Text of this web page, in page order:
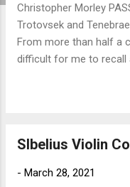
Christopher Morley
Trotovsek and
From more than half a
difficult for me to recall
Festival presentation
setting for this
interspersed by choral
SIbelius Violin
- March 28, 2021